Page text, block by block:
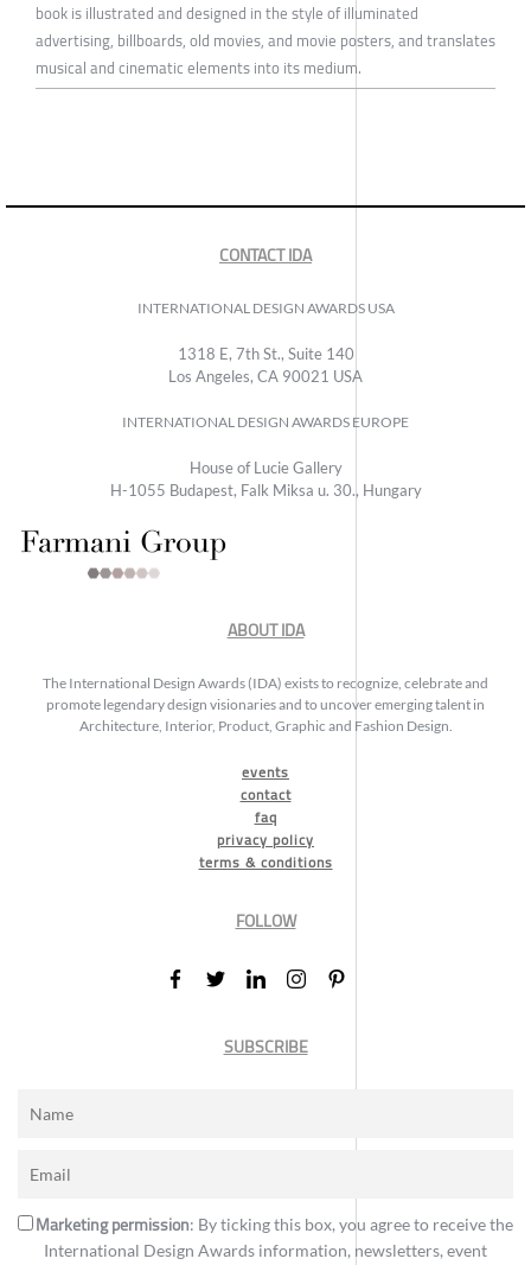
book is illustrated and designed in the style of illuminated
advertising, billboards, old movies, and movie posters, and translates
musical and cinematic elements into its medium.
CONTACT IDA
INTERNATIONAL DESIGN AWARDS USA
1318 E, 7th St., Suite 140
Los Angeles, CA 90021 USA
INTERNATIONAL DESIGN AWARDS EUROPE
House of Lucie Gallery
H-1055 Budapest, Falk Miksa u. 30., Hungary
ABOUT IDA
The International Design Awards (IDA) exists to recognize, celebrate and
promote legendary design visionaries and to uncover emerging talent in
Architecture, Interior, Product, Graphic and Fashion Design.
events
contact
faq
privacy policy
terms & conditions
FOLLOW
SUBSCRIBE
Marketing permission: By ticking this box, you agree to receive the
International Design Awards information, newsletters, event